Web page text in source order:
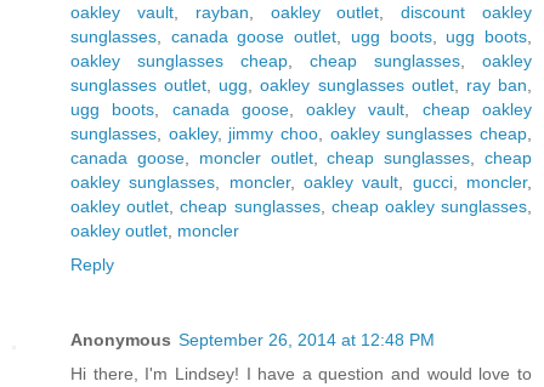
oakley vault, rayban oakley outlet ,discount oakley
sunglasses
canada goose outlet ugg boots, ugg boots
oakley sunglasses cheap
cheap sunglasses
oakley
sunglasses outlet
ugg ,oakley sunglasses outlet, ray ban
ugg boots
canada goose,oakley vault
cheap oakley
sunglasses
oakley, jimmy choo oakley sunglasses cheap
canada goose, moncler outlet,cheap sunglasses ,cheap
oakley sunglasses
moncler,oakley vault gucci, moncler,
oakley outlet ,cheap sunglasses, cheap oakley sunglasses
oakley outlet moncler
Reply
Anonymous September 26, 2014 at 12:48 PM
Hi there, I'm Lindsey! I have a question and would love to